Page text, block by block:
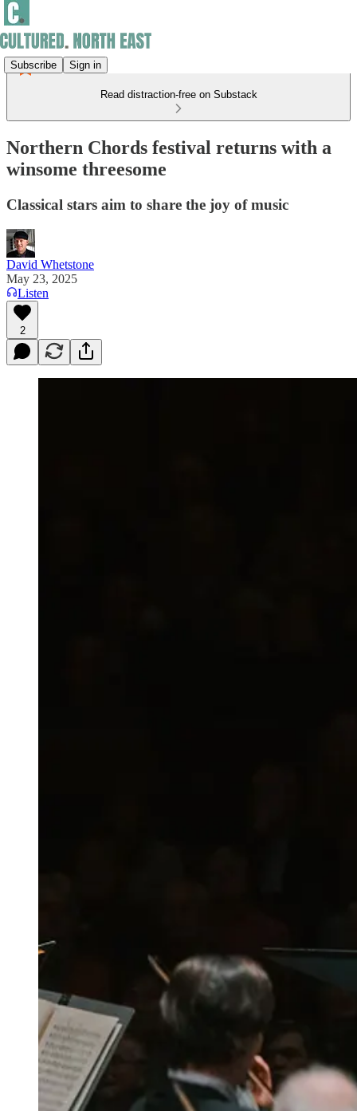
Subscribe Sign in
Read distraction-free on Substack
Northern Chords festival returns with a
winsome threesome
Classical stars aim to share the joy of music
David Whetstone
May 23, 2025
Listen
2